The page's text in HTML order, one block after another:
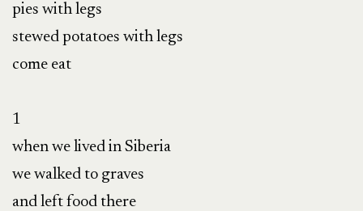
pies with legs
stewed potatoes with legs
come eat
1
when we lived in Siberia
we walked to graves
and left food there